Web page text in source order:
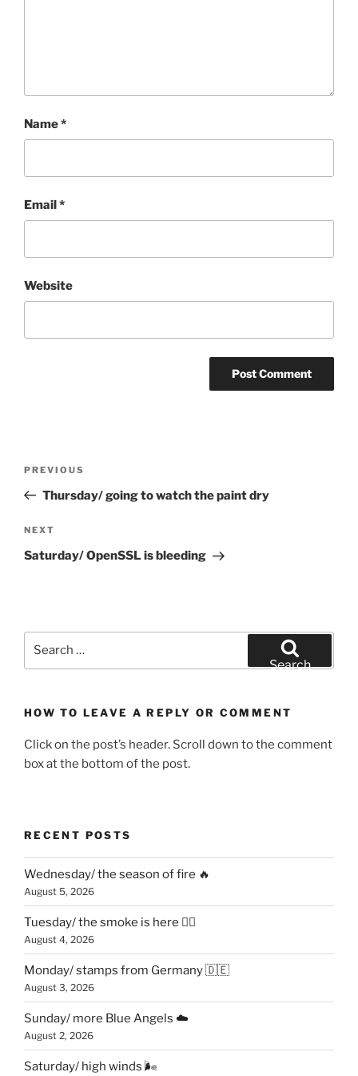
Name*
Email*
Website
Previous
Post
PREVIOUS
Thursday/ going to watch the paint dry
Next
Post
NEXT
Saturday/ OpenSSL is bleeding
Search
HOW TO LEAVE A REPLY OR COMMENT
Click on the post’s header. Scroll down to the comment
box at the bottom of the post.
RECENT POSTS
Wednesday/ the season of fire 🔥
August 5, 2026
Tuesday/ the smoke is here 😶‍🌫️
August 4, 2026
Monday/ stamps from Germany 🇩🇪
August 3, 2026
Sunday/ more Blue Angels ☁️
August 2, 2026
Saturday/ high winds 🌬